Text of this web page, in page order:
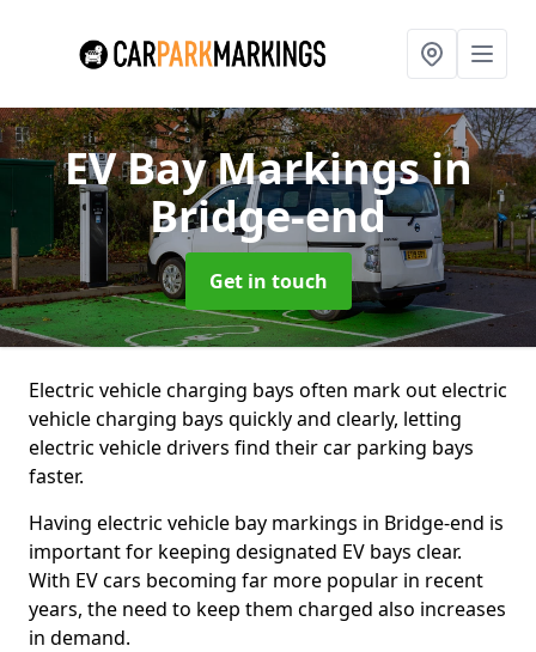
EV Bay Markingsin
Bridge-end
Get in touch
Electric vehicle charging bays often mark out electric
vehicle charging bays quickly and clearly, letting
electric vehicle drivers find their car parking bays
faster.
Having electric vehicle bay markings in Bridge-end is
important for keeping designated EV bays clear.
With EV cars becoming far more popular in recent
years, the need to keep them charged also increases
in demand.